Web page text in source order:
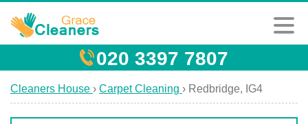
020 3397 7807
Cleaners House › Carpet Cleaning › Redbridge, IG4